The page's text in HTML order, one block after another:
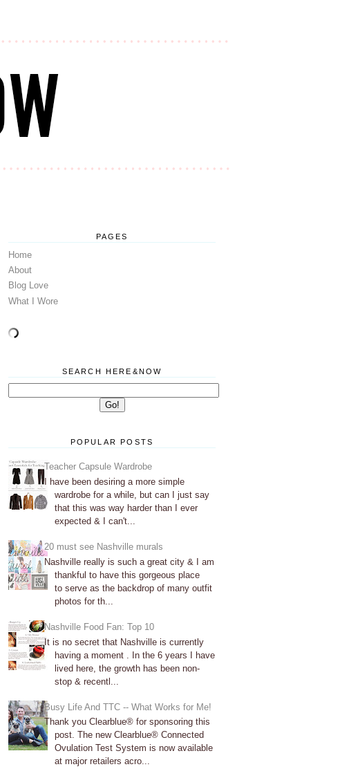
PAGES
Home
About
Blog Love
What I Wore
SEARCH HERE&NOW
POPULAR POSTS
Teacher Capsule Wardrobe
I have been desiring a more simple
wardrobe for a while, but can I just say
that this was way harder than I ever
expected & I can't...
20 must see Nashville murals
Nashville really is such a great city & I am
thankful to have this gorgeous place
to serve as the backdrop of many outfit
photos for th...
Nashville Food Fan: Top 10
It is no secret that Nashville is currently
having a moment . In the 6 years I have
lived here, the growth has been non-
stop & recentl...
Busy Life And TTC -- What Works for Me!
Thank you Clearblue® for sponsoring this
post. The new Clearblue® Connected
Ovulation Test System is now available
at major retailers acro...